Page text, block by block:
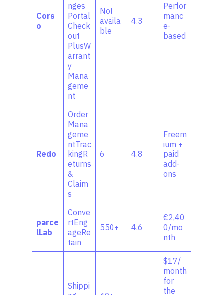
Cors
o
nges
Portal
Check
out
PlusW
arrant
y
Mana
geme
nt
Not
availa
ble
4.3
Perfor
manc
e-
based
Redo
Order
Mana
geme
ntTrac
kingR
eturns
&
Claim
s
6 4.8
Freem
ium +
paid
add-
ons
parce
lLab
Conve
rtEng
ageRe
tain
550+ 4.6
€2,40
0/mo
nth
Shippi
$17/
month
for
the